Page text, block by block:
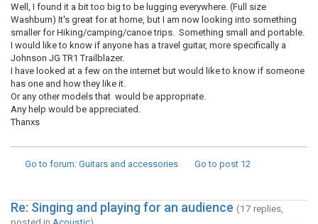
Well, I found it a bit too big to be lugging everywhere. (Full size
Washburn) It's great for at home, but I am now looking into something
smaller for Hiking/camping/canoe trips. Something small and portable.
I would like to know if anyone has a travel guitar, more specifically a
Johnson JG TR1 Trailblazer.
I have looked at a few on the internet but would like to know if someone
has one and how they like it.
Or any other models that would be appropriate.
Any help would be appreciated.
Thanxs
Go to forum: Guitars and accessories Go to post 12
Re: Singing and playing for an audience (17 replies,